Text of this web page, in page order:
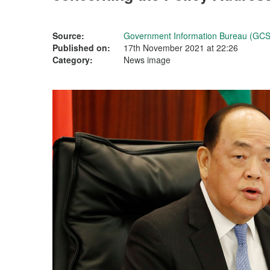
Source:
Government Information Bureau
Published on:
17th November 2021 at 22:26
Category:
News image